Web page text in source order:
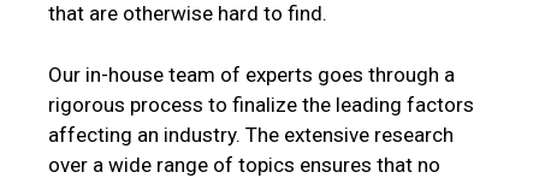
that are otherwise hard to find.
Our in-house team of experts goes through a
rigorous process to finalize the leading factors
affecting an industry. The extensive research
over a wide range of topics ensures that no